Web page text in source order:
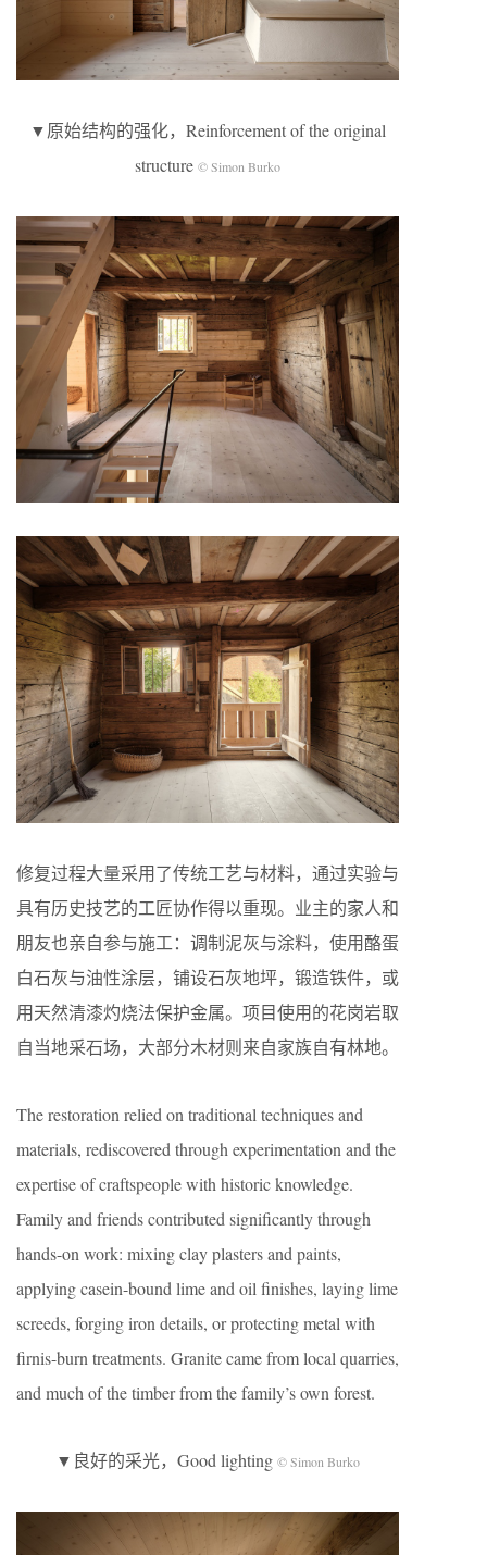
▼原始结构的强化，Reinforcement of the original
structure © Simon Burko
修复过程大量采用了传统工艺与材料，通过实验与
具有历史技艺的工匠协作得以重现。业主的家人和
朋友也亲自参与施工：调制泥灰与涂料，使用酪蛋
白石灰与油性涂层，铺设石灰地坪，锻造铁件，或
用天然清漆灼烧法保护金属。项目使用的花岗岩取
自当地采石场，大部分木材则来自家族自有林地。
The restoration relied on traditional techniques and
materials, rediscovered through experimentation and the
expertise of craftspeople with historic knowledge.
Family and friends contributed significantly through
hands-on work: mixing clay plasters and paints,
applying casein-bound lime and oil finishes, laying lime
screeds, forging iron details, or protecting metal with
firnis-burn treatments. Granite came from local quarries,
and much of the timber from the family’s own forest.
▼良好的采光，Good lighting © Simon Burko